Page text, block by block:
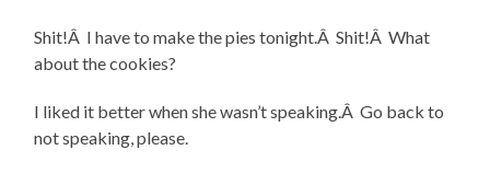
Shit!Â I have to make the pies tonight.Â Shit!Â What
about the cookies?
I liked it better when she wasn’t speaking.Â Go back to
not speaking, please.